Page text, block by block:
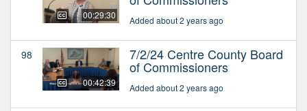
00:29:30 Added about 2 years ago
98
00:42:39
7/2/24 Centre County Board
of Commissioners
Added about 2 years ago